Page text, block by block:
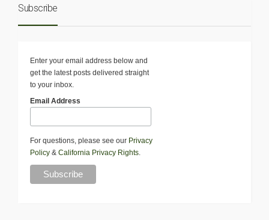
Subscribe
Enter your email address below and
get the latest posts delivered straight
to your inbox.
Email Address
For questions, please see our Privacy
Policy & California Privacy Rights.